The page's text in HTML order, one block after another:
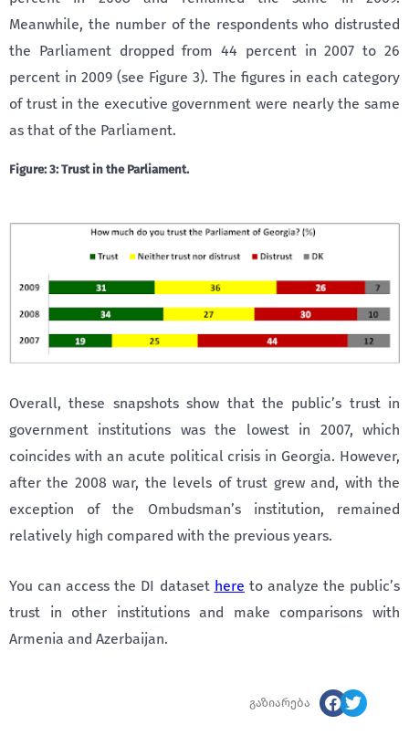
Meanwhile, the number of the respondents who distrusted
the Parliament dropped from 44 percent in 2007 to 26
percent in 2009 (see Figure 3). The figures in each category
of trust in the executive government were nearly the same
as that of the Parliament.
Figure: 3: Trust in the Parliament.
Overall, these snapshots show that the public’s trust in
government institutions was the lowest in 2007, which
coincides with an acute political crisis in Georgia. However,
after the 2008 war, the levels of trust grew and, with the
exception of the Ombudsman’s institution, remained
relatively high compared with the previous years.
You can access the DI dataset here to analyze the public’s
trust in other institutions and make comparisons with
Armenia and Azerbaijan.
გაზიარება